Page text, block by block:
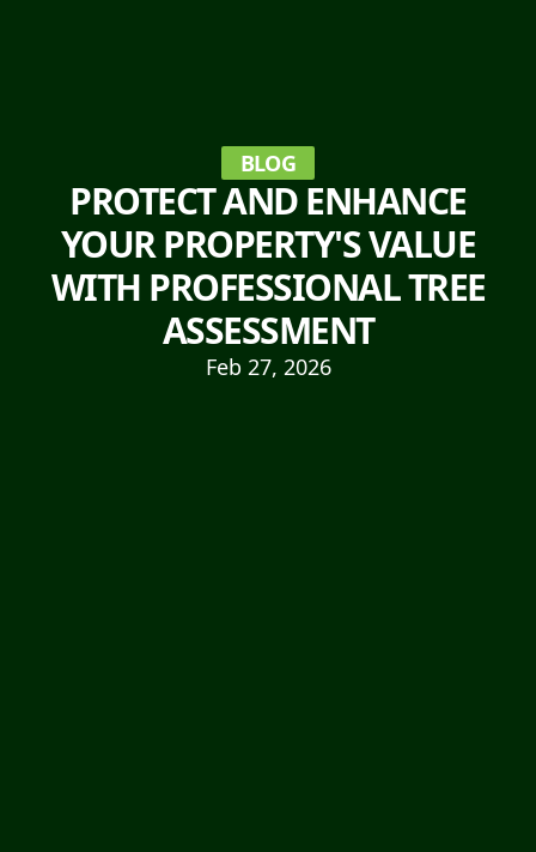
BLOG
PROTECT AND ENHANCE
YOUR PROPERTY'S VALUE
WITH PROFESSIONAL TREE
ASSESSMENT
Feb 27, 2026